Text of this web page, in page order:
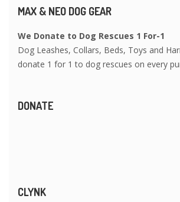
MAX & NEO DOG GEAR
We Donate to Dog Rescues 1 For-1
Dog Leashes, Collars, Beds, Toys and
donate 1 for 1 to dog rescues on every
DONATE
CLYNK